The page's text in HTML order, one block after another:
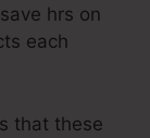
hrs on
each
that these